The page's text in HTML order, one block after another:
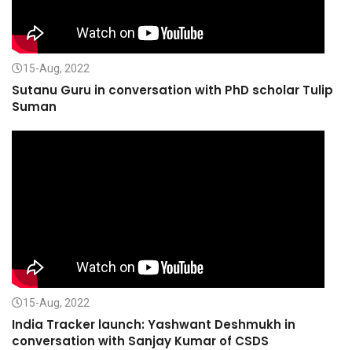
15-Aug, 2022
Sutanu Guru in conversation with PhD scholar Tulip
Suman
15-Aug, 2022
India Tracker launch: Yashwant Deshmukh in
conversation with Sanjay Kumar of CSDS